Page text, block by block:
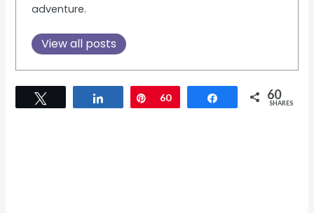
adventure.
View all posts
Share Pin
60 Share 60
SHARES